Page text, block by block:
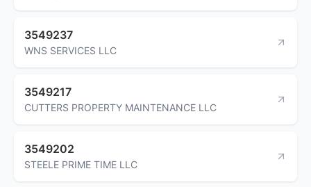
3549237
WNS SERVICES LLC
3549217
CUTTERS PROPERTY MAINTENANCE LLC
3549202
STEELE PRIME TIME LLC